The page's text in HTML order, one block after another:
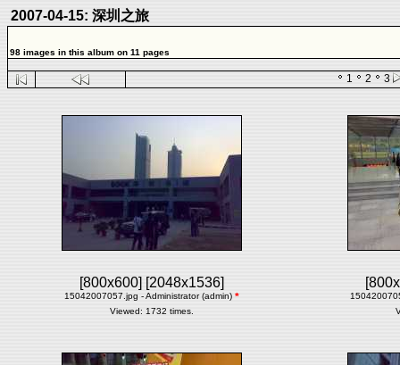
2007-04-15: 深圳之旅
98 images in this album on 11 pages
1 2 3
[800x600] [2048x1536]
15042007057.jpg - Administrator (admin) *
Viewed: 1732 times.